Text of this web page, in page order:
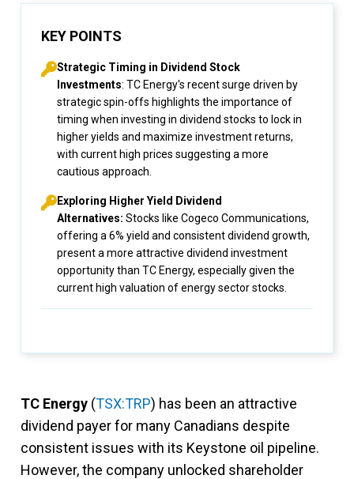
KEY POINTS
Strategic Timing in Dividend Stock
Investments: TC Energy's recent surge driven by
strategic spin-offs highlights the importance of
timing when investing in dividend stocks to lock in
higher yields and maximize investment returns,
with current high prices suggesting a more
cautious approach.
Exploring Higher Yield Dividend
Alternatives: Stocks like Cogeco Communications,
offering a 6% yield and consistent dividend growth,
present a more attractive dividend investment
opportunity than TC Energy, especially given the
current high valuation of energy sector stocks.
TC Energy (TSX:TRP) has been an attractive
dividend payer for many Canadians despite
consistent issues with its Keystone oil pipeline.
However, the company unlocked shareholder